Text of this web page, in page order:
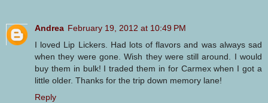
Andrea February 19, 2012 at 10:49 PM
I loved Lip Lickers. Had lots of flavors and was always sad
when they were gone. Wish they were still around. I would
buy them in bulk! I traded them in for Carmex when I got a
little older. Thanks for the trip down memory lane!
Reply